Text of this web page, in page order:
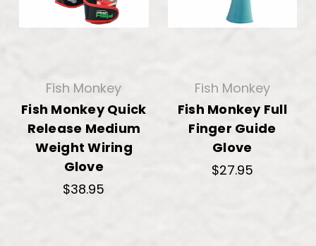
Fish Monkey
Fish Monkey Quick
Release Medium
Weight Wiring
Glove
$38.95
Fish Monkey
Fish Monkey Full
Finger Guide
Glove
$27.95